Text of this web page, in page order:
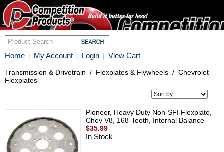
Home | My Account | Login | View Cart
Transmission & Drivetrain / Flexplates & Flywheels / Chevrolet
Flexplates
Pioneer, Heavy Duty Non-SFI Flexplate,
Chev V8, 168-Tooth, Internal Balance
$35.99
In Stock